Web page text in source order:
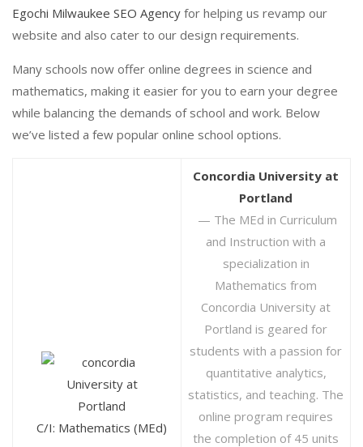
Egochi Milwaukee SEO Agency for helping us revamp our
website and also cater to our design requirements.
Many schools now offer online degrees in science and
mathematics, making it easier for you to earn your degree
while balancing the demands of school and work. Below
we’ve listed a few popular online school options.
C/I: Mathematics (MEd)
Concordia University at
Portland
— The MEd in Curriculum
and Instruction with a
specialization in
Mathematics from
Concordia University at
Portland is geared for
students with a passion for
quantitative analytics,
statistics, and teaching. The
online program requires
the completion of 45 units